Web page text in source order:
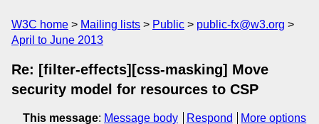
W3C home Mailing lists Public
public-fx@w3.org
April to June 2013
Re: [filter-effects][css-masking] Move
security model for resources to CSP
This message: Message body Respond
More options